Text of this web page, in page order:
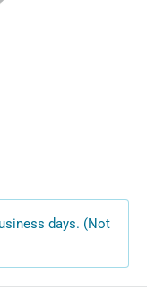
days. (Not